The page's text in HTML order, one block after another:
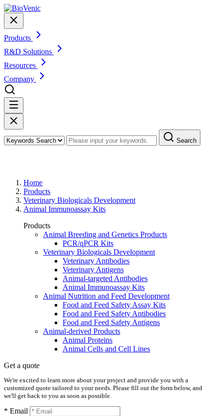
Products
R&D Solutions
Resources
Company
Search
Home
Products
Veterinary Biologicals Development
Animal Immunoassay Kits
Products
Animal Breeding and Genetics Products
PCR/qPCR Kits
Veterinary Biologicals Development
Veterinary Antibodies
Veterinary Antigens
Animal-targeted Antibodies
Animal Immunoassay Kits
Animal Nutrition and Feed Development
Food and Feed Safety Assay Kits
Food and Feed Safety Antibodies
Food and Feed Safety Antigens
Animal-derived Products
Animal Proteins
Animal Cells and Cell Lines
Get a quote
We're excited to learn more about your project and provide you with a
customized quote tailored to your needs. Please fill out the form below, and
we'll get back to you as soon as possible.
* Email